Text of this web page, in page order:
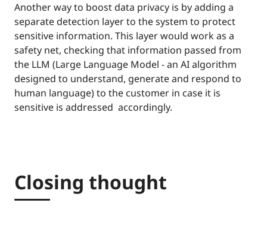
Another way to boost data privacy is by adding a
separate detection layer to the system to protect
sensitive information. This layer would work as a
safety net, checking that information passed from
the LLM (Large Language Model - an AI algorithm
designed to understand, generate and respond to
human language) to the customer in case it is
sensitive is addressed accordingly.
Closing thought